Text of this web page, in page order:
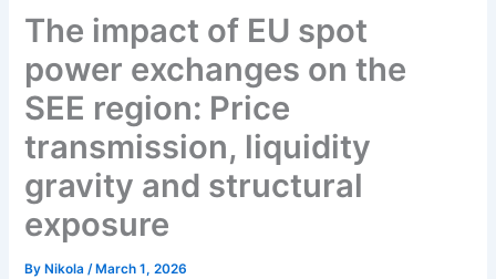
The impact of EU spot
power exchanges on the
SEE region: Price
transmission, liquidity
gravity and structural
exposure
By Nikola/ March 1, 2026